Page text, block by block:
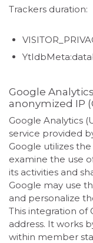
Trackers duration:
Google
anonymized IP
Google Analytics
service provided
Google utilizes
examine the use
its activities and
Google may use
and personalize
This integration of
address. It works
within member